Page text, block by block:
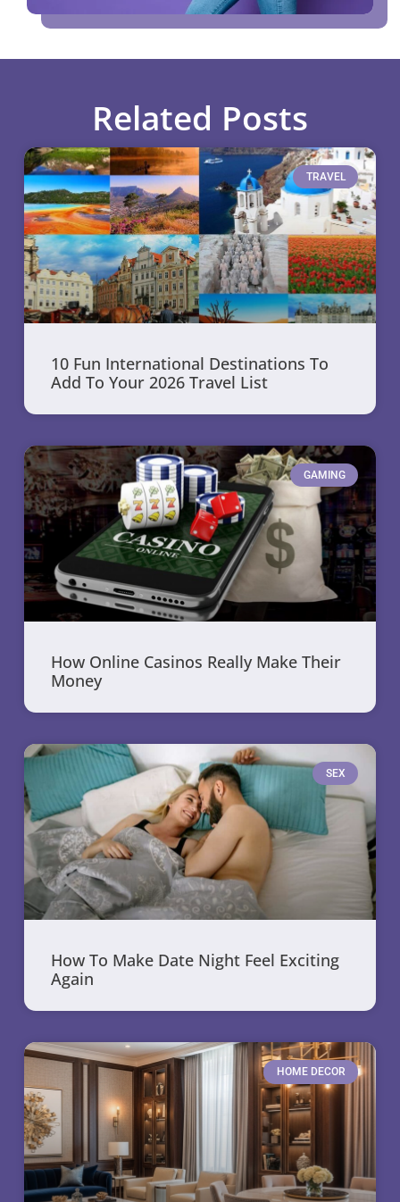
Related Posts
TRAVEL
10 Fun International Destinations To
Add To Your 2026 Travel List
GAMING
How Online Casinos Really Make Their
Money
SEX
How To Make Date Night Feel Exciting
Again
HOME DECOR